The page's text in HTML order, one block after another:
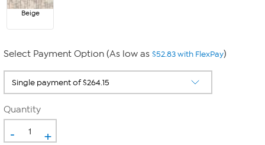
Beige
Select Payment Option (As low as $52.83 with FlexPay)
Quantity
- +